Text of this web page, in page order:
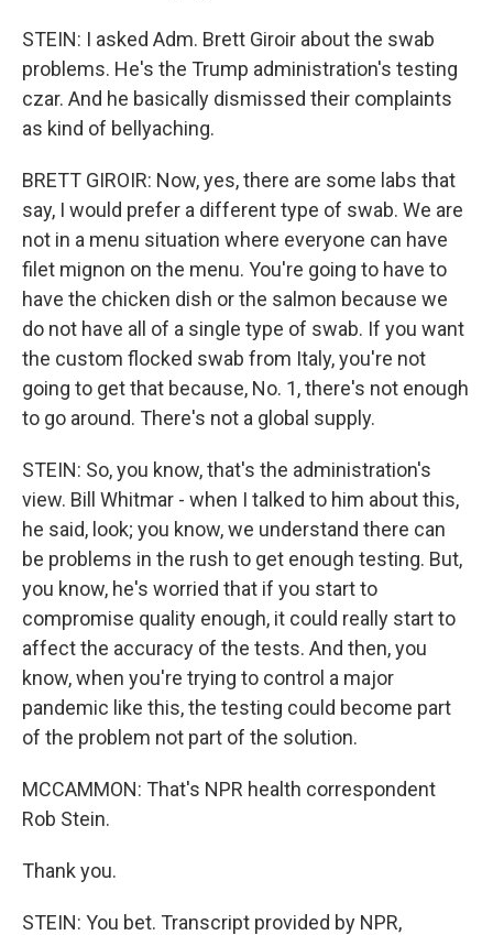
STEIN: I asked Adm. Brett Giroir about the swab
problems. He's the Trump administration's testing
czar. And he basically dismissed their complaints
as kind of bellyaching.
BRETT GIROIR: Now, yes, there are some labs that
say, I would prefer a different type of swab. We are
not in a menu situation where everyone can have
filet mignon on the menu. You're going to have to
have the chicken dish or the salmon because we
do not have all of a single type of swab. If you want
the custom flocked swab from Italy, you're not
going to get that because, No. 1, there's not enough
to go around. There's not a global supply.
STEIN: So, you know, that's the administration's
view. Bill Whitmar - when I talked to him about this,
he said, look; you know, we understand there can
be problems in the rush to get enough testing. But,
you know, he's worried that if you start to
compromise quality enough, it could really start to
affect the accuracy of the tests. And then, you
know, when you're trying to control a major
pandemic like this, the testing could become part
of the problem not part of the solution.
MCCAMMON: That's NPR health correspondent
Rob Stein.
Thank you.
STEIN: You bet. Transcript provided by NPR,